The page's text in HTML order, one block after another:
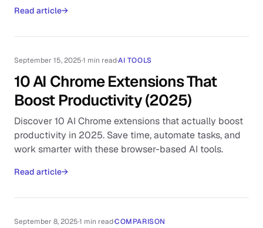
Read article→
September 15, 2025·1 min read·AI TOOLS
10 AI Chrome Extensions That
Boost Productivity (2025)
Discover 10 AI Chrome extensions that actually boost
productivity in 2025. Save time, automate tasks, and
work smarter with these browser-based AI tools.
Read article→
September 8, 2025·1 min read·COMPARISON